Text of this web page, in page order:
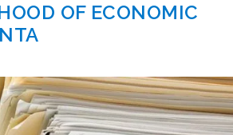
OF ECONOMIC